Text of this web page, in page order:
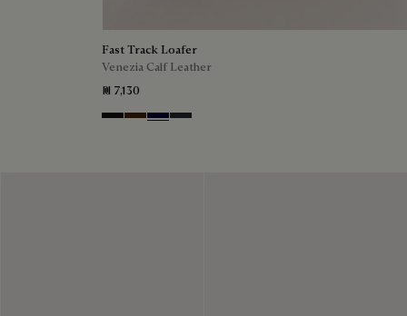
Fast Track Loafer
Venezia Calf Leather
₪ 7,130
Nero Grigio
Marrone Intenso
Nero BluNero Fume